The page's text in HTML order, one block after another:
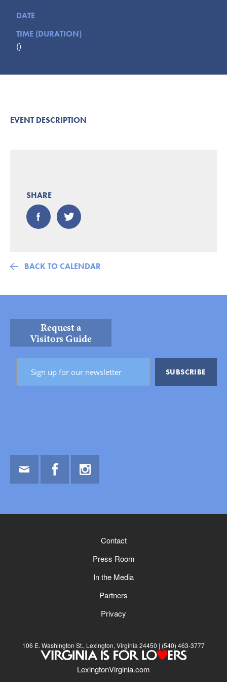
VISITOR'S GUIDE
LODGING
DATE
TIME (DURATION)
()
EVENT DESCRIPTION
SHARE
BACK TO CALENDAR
Request a
Visitors Guide
Contact
Press Room
In the Media
Partners
Privacy
106 E. Washington St., Lexington, Virginia 24450 (540) 463-3777
LexingtonVirginia.com